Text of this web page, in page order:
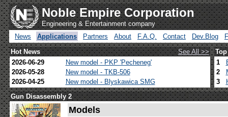
Noble Empire Corporation
Engineering & Entertainment company
News
Applications Partners About F.A.Q. Contact Dev.Blog
Hot News
See All >>
2026-06-29
New model - PKP 'Pecheneg'
2026-05-28
New model - TKB-506
2026-04-25
New model - Blyskawica SMG
1
2
3
Gun Disassembly 2
Models